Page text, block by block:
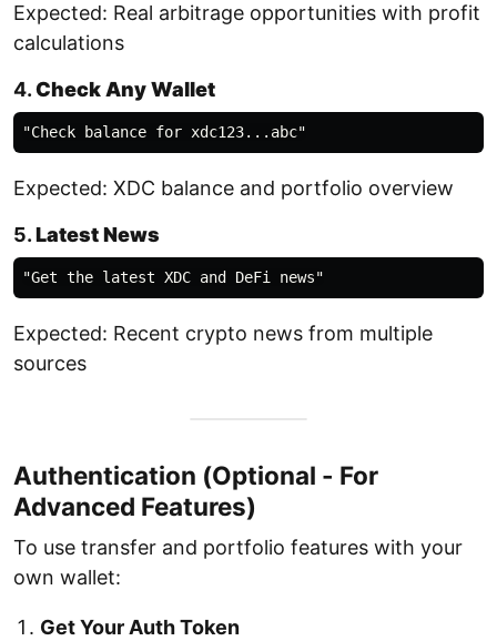
Expected: Real arbitrage opportunities with profit
calculations
4.Check Any Wallet
Expected: XDC balance and portfolio overview
5.Latest News
Expected: Recent crypto news from multiple
sources
Authentication (Optional - For
Advanced Features)
To use transfer and portfolio features with your
own wallet:
Get Your Auth Token